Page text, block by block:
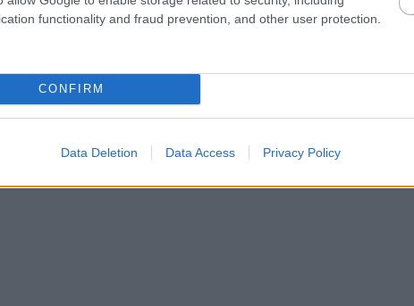
functionality and fraud prevention, and other user protection.
CONFIRM
Data Deletion Data Access Privacy Policy